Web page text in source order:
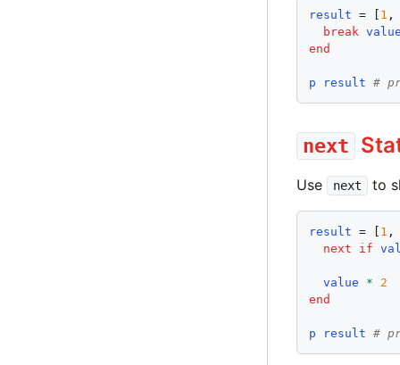
result = [ 1
break
end
p result #
next
Use next to
result = [ 1
next
if
value *
2
end
p result #